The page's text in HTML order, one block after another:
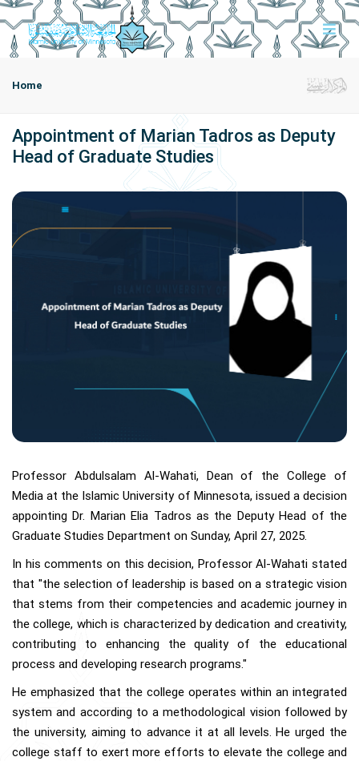
Home
Appointment of Marian Tadros as Deputy
Head of Graduate Studies
Professor Abdulsalam Al-Wahati, Dean of the College of
Media at the Islamic University of Minnesota, issued a decision
appointing Dr. Marian Elia Tadros as the Deputy Head of the
Graduate Studies Department on Sunday, April 27, 2025.
In his comments on this decision, Professor Al-Wahati stated
that "the selection of leadership is based on a strategic vision
that stems from their competencies and academic journey in
the college, which is characterized by dedication and creativity,
contributing to enhancing the quality of the educational
process and developing research programs."
He emphasized that the college operates within an integrated
system and according to a methodological vision followed by
the university, aiming to advance it at all levels. He urged the
college staff to exert more efforts to elevate the college and